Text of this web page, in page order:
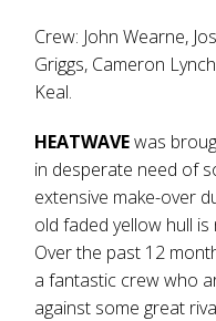
Crew: John Wearne,
Griggs, Cameron
Keal.
HEATWAVEwas
in desperate need of
extensive make-over
old faded yellow hull
Over the past 12
a fantastic crew who
against some great